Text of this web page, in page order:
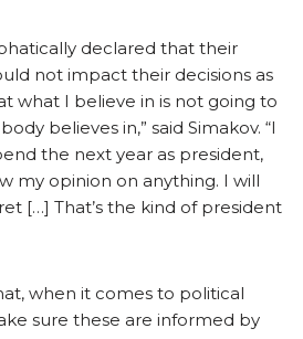
declared that their
not impact their decisions as
what I believe in is not going to
believes in,” said Simakov. “I
the next year as president,
my opinion on anything. I will
[…] That’s the kind of president
when it comes to political
sure these are informed by